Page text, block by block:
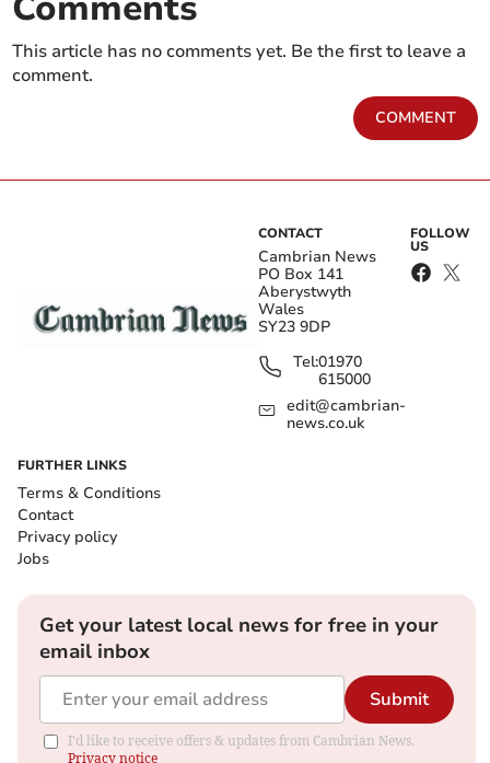
This article has no comments yet. Be the first to leave a
comment.
COMMENT
CONTACT
Cambrian News
PO Box 141
Aberystwyth
Wales
SY23 9DP
Tel:01970
615000
edit@cambrian-
news.co.uk
FOLLOW
US
FURTHER LINKS
Terms & Conditions
Contact
Privacy policy
Jobs
Get your latest local news for free in your
email inbox
Submit
I'd like to receive offers & updates from Cambrian News.
Privacy notice